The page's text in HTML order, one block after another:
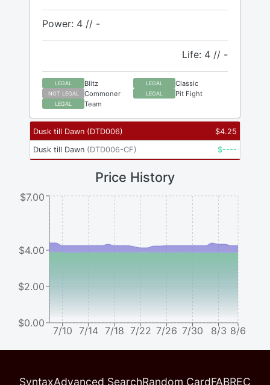
Power: 4 // -
Life: 4 // -
LEGAL Blitz LEGAL Classic
NOT LEGAL Commoner LEGAL Pit Fight
LEGAL Team
Dusk till Dawn (DTD006) $4.25
Dusk till Dawn (DTD006-CF) $----
Price History
7/10 7/14 7/18 7/22 7/26 7/30 8/3 8/6
$0.00
$2.00
$4.00
$7.00
SyntaxAdvanced SearchRandom CardFABREC